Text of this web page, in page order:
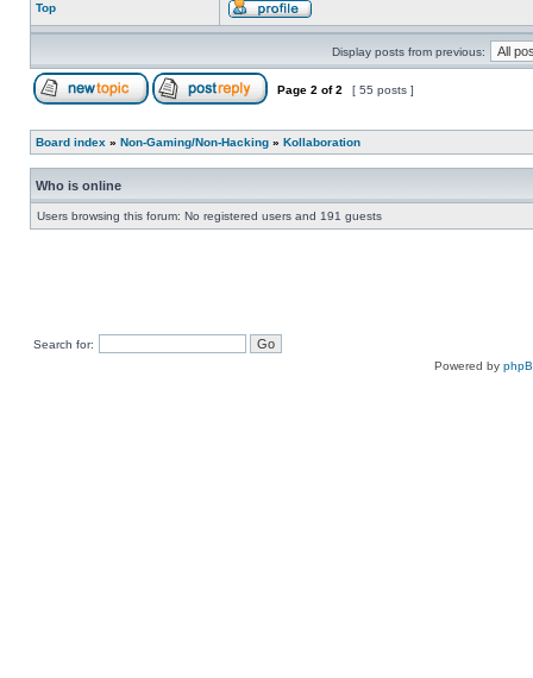
Top
Display posts from previous:
Page 2 of2 [ 55 posts ]
Board index » Non-Gaming/Non-Hacking » Kollaboration
Who is online
Users browsing this forum: No registered users and 191 guests
Search for:
Powered by